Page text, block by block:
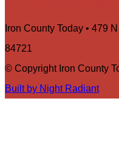
Iron County Today • 479
84721
© Copyright Iron County
Built by Night Radiant